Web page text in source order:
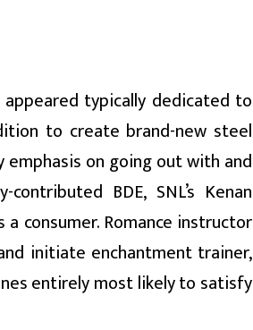
typically dedicated to
to create brand-new steel
emphasis on going out with and
BDE, SNL’s Kenan
consumer. Romance instructor
initiate enchantment trainer,
entirely most likely to satisfy